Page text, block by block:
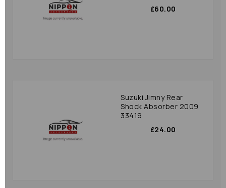
£60.00
Suzuki Jimny Rear
Shock Absorber 2009
33419
£24.00